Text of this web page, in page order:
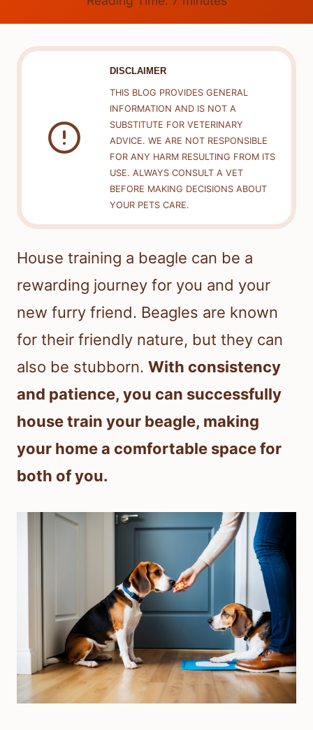
DISCLAIMER
THIS BLOG PROVIDES GENERAL
INFORMATION AND IS NOT A
SUBSTITUTE FOR VETERINARY
ADVICE. WE ARE NOT RESPONSIBLE
FOR ANY HARM RESULTING FROM ITS
USE. ALWAYS CONSULT A VET
BEFORE MAKING DECISIONS ABOUT
YOUR PETS CARE.
House training a beagle can be a
rewarding journey for you and your
new furry friend. Beagles are known
for their friendly nature, but they can
also be stubborn. With consistency
and patience, you can successfully
house train your beagle, making
your home a comfortable space for
both of you.